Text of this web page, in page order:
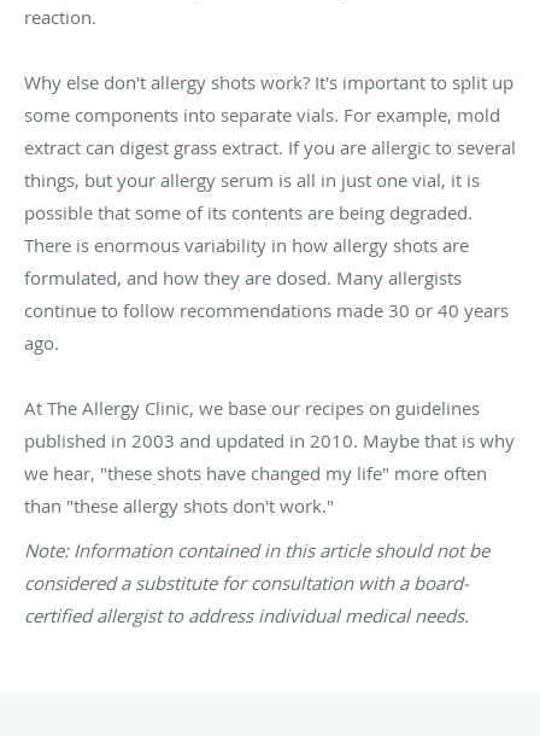
reaction.
Why else don't allergy shots work? It's important to split up
some components into separate vials. For example, mold
extract can digest grass extract. If you are allergic to several
things, but your allergy serum is all in just one vial, it is
possible that some of its contents are being degraded.
There is enormous variability in how allergy shots are
formulated, and how they are dosed. Many allergists
continue to follow recommendations made 30 or 40 years
ago.
At The Allergy Clinic, we base our recipes on guidelines
published in 2003 and updated in 2010. Maybe that is why
we hear, "these shots have changed my life" more often
than "these allergy shots don't work."
Note: Information contained in this article should not be
considered a substitute for consultation with a board-
certified allergist to address individual medical needs.